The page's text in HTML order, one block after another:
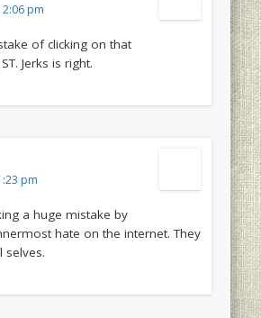
pm
of clicking on that
Jerks is right.
pm
a huge mistake by
hate on the internet. They
selves.